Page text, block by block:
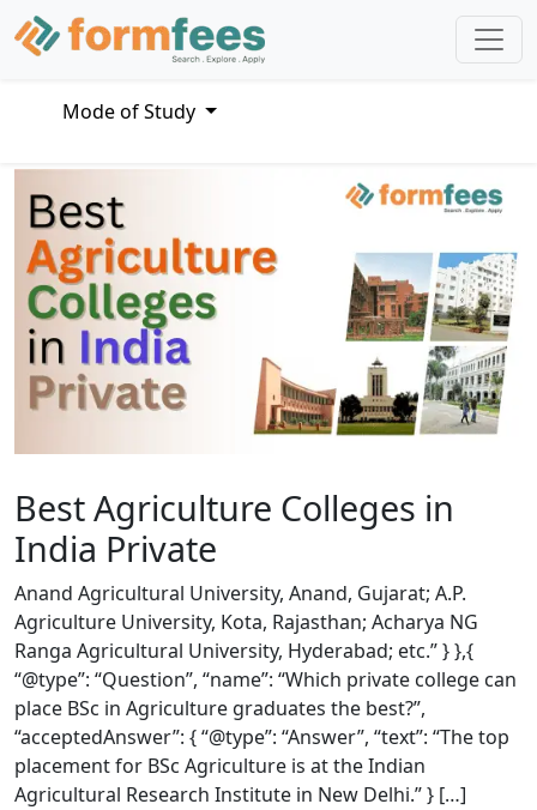
Mode of Study
Best Agriculture Colleges in
India Private
Anand Agricultural University, Anand, Gujarat; A.P.
Agriculture University, Kota, Rajasthan; Acharya NG
Ranga Agricultural University, Hyderabad; etc.” } },{
“@type”: “Question”, “name”: “Which private college can
place BSc in Agriculture graduates the best?”,
“acceptedAnswer”: { “@type”: “Answer”, “text”: “The top
placement for BSc Agriculture is at the Indian
Agricultural Research Institute in New Delhi.” } […]